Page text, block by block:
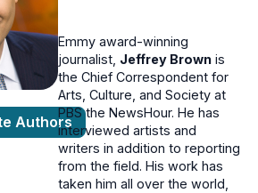
Authors
Emmy award-winning
journalist, Jeffrey Brown is
the Chief Correspondent for
Arts, Culture, and Society at
PBS the NewsHour. He has
interviewed artists and
writers in addition to reporting
from the field. His work has
taken him all over the world,